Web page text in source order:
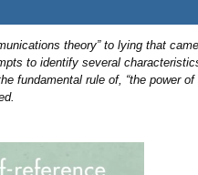
theory” to lying that
to identify several
fundamental rule of, “the power